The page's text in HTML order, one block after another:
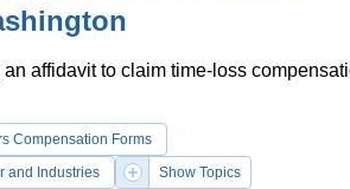
affidavit to claim time-loss
Compensation Forms
and Industries
Show Topics